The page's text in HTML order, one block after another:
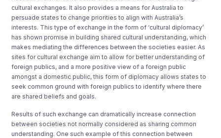
cultural exchanges. It also provides a means for Australia to
persuade states to change priorities to align with Australia’s
interests. This type of exchange in the form of ‘cultural diplomacy’
has shown promise in building shared cultural understanding, which
makes mediating the differences between the societies easier. As
sites for cultural exchange aim to allow for better understanding of
foreign publics, and a more positive view of a foreign public
amongst a domestic public, this form of diplomacy allows states to
seek common ground with foreign publics to identify where there
are shared beliefs and goals.
Results of such exchange can dramatically increase connection
between societies not normally considered as sharing common
understanding. One such example of this connection between